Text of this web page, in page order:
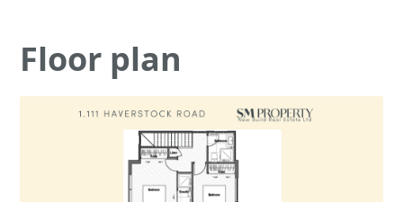
Floor plan